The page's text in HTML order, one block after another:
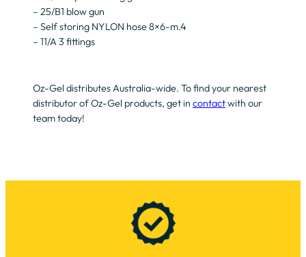
– 25/B1 blow gun
– Self storing NYLON hose 8×6-m.4
– 11/A 3 fittings
Oz-Gel distributes Australia-wide. To find your nearest
distributor of Oz-Gel products, get in contactwith our
team today!